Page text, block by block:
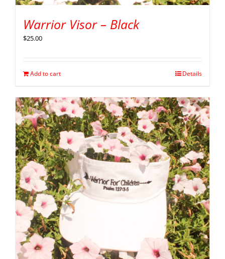
Warrior Visor – Black
$25.00
Add to cart Details